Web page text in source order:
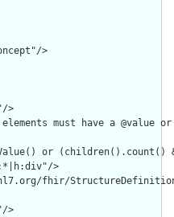
>
>
must have a @value
or
>
fhir/
>